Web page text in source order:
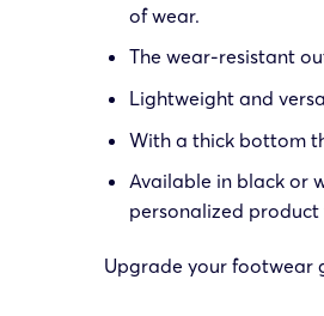
of wear.
The wear-resistant
Lightweight and
With a thick bottom
Available in black or
personalized product
Upgrade your footwear